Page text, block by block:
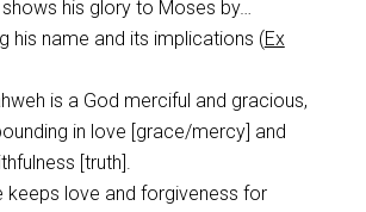
shows his glory to Moses by…
his name and its implications (Ex
is a God merciful and gracious,
in love [grace/mercy] and
[truth].
keeps love and forgiveness for